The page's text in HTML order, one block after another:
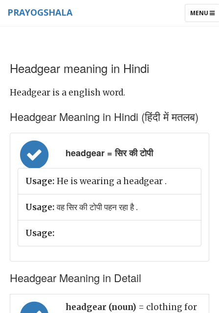
TOGGLE
MENU
PRAYOGSHALA
Headgear meaning in Hindi
Headgear is a english word.
Headgear Meaning in Hindi (हिंदी में मतलब)
headgear = सिर की टोपी
Usage: He is wearing a headgear .
Usage:वह सिर की टोपी पहन रहा है .
Usage:
Headgear Meaning in Detail
headgear (noun) = clothing for